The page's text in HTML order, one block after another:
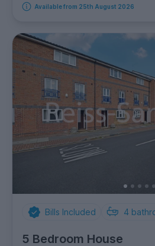
Available from 25th August 2026
Bills Included 4
5 Bedroom House